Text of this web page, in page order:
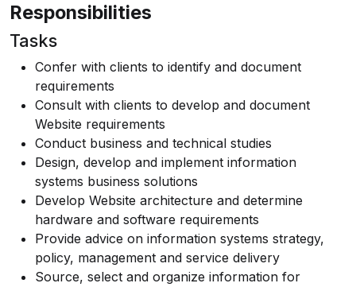
Responsibilities
Tasks
Confer with clients to identify and document
requirements
Consult with clients to develop and document
Website requirements
Conduct business and technical studies
Design, develop and implement information
systems business solutions
Develop Website architecture and determine
hardware and software requirements
Provide advice on information systems strategy,
policy, management and service delivery
Source, select and organize information for